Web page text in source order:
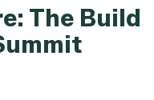
The Build